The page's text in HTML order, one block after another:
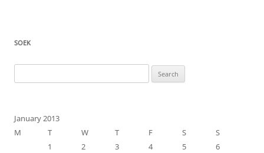
SOEK
for:
January 2013
M
T W T F S
S
1
2 3 4 5
6